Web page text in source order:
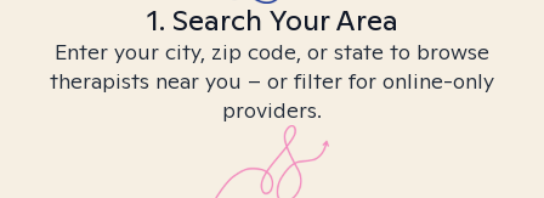
1. Search Your Area
Enter your city, zip code, or state to browse
therapists near you – or filter for online-only
providers.